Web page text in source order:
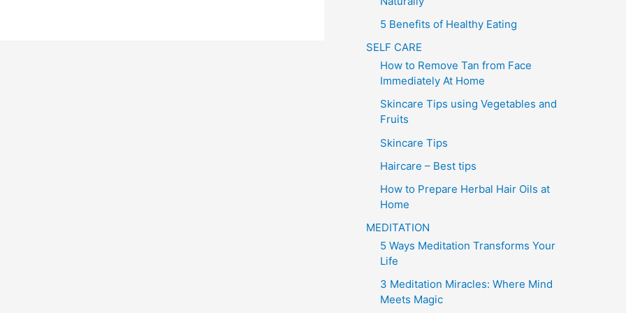
5 Benefits of Healthy Eating
SELF CARE
How to Remove Tan from Face
Immediately At Home
Skincare Tips using Vegetables and
Fruits
Skincare Tips
Haircare – Best tips
How to Prepare Herbal Hair Oils at
Home
MEDITATION
5 Ways Meditation Transforms Your
Life
3 Meditation Miracles: Where Mind
Meets Magic